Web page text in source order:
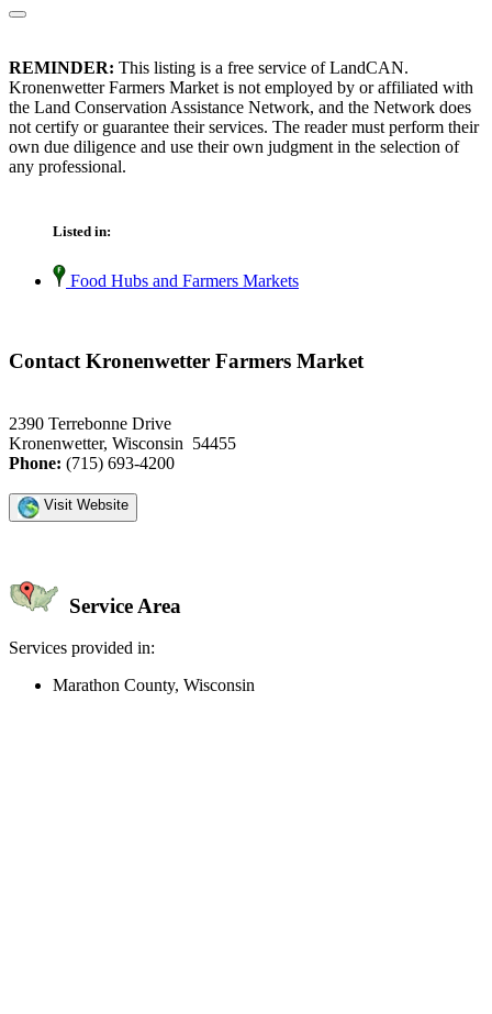
REMINDER: This listing is a free service of LandCAN.
Kronenwetter Farmers Market is not employed by or affiliated with
the Land Conservation Assistance Network, and the Network does
not certify or guarantee their services. The reader must perform their
own due diligence and use their own judgment in the selection of
any professional.
Listed in:
Food Hubs and Farmers Markets
Contact Kronenwetter Farmers Market
2390 Terrebonne Drive
Kronenwetter, Wisconsin 54455
Phone: (715) 693-4200
Visit Website
Service Area
Services provided in:
Marathon County, Wisconsin